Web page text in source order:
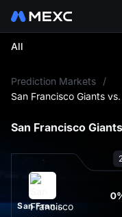
All
Prediction Markets
/
San Francisco Giants
San Francisco Giants
San Francisco Giants
0